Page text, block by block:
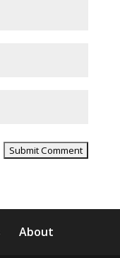
About